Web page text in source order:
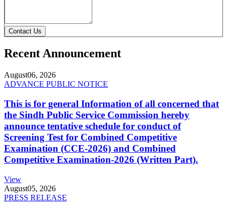
Contact Us
Recent Announcement
August06, 2026
ADVANCE PUBLIC NOTICE
This is for general Information of all concerned that
the Sindh Public Service Commission hereby
announce tentative schedule for conduct of
Screening Test for Combined Competitive
Examination (CCE-2026) and Combined
Competitive Examination-2026 (Written Part).
View
August05, 2026
PRESS RELEASE